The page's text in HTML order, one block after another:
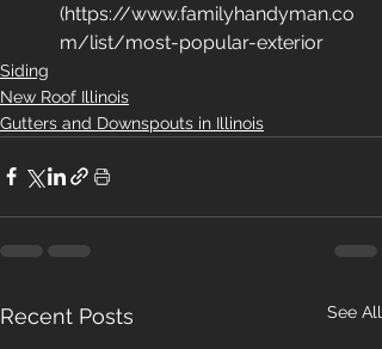
(https://www.familyhandyman.co
m/list/most-popular-exterior
Siding
New Roof Illinois
Gutters and Downspouts in Illinois
Recent Posts See All